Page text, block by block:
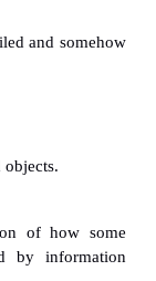
appropriate
Knowledge
responds to
whether the